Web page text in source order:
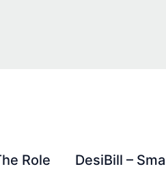
Role
DesiBill –